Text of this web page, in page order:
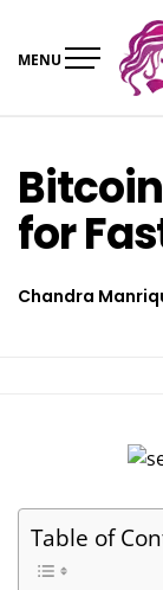
content
MENU
for
Chandra
Table of